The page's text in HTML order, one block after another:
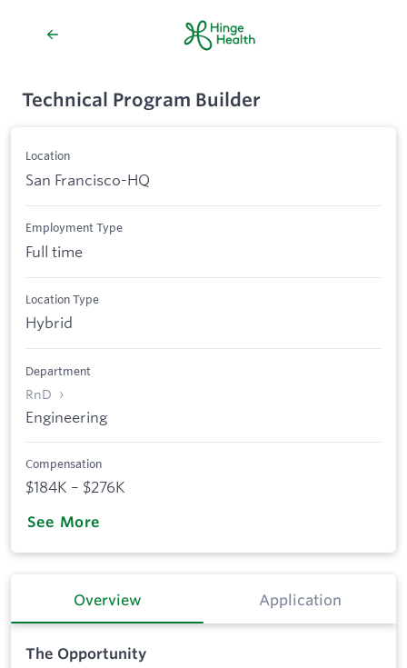
Technical Program Builder
Location
San Francisco-HQ
Employment Type
Full time
Location Type
Hybrid
Department
RnD
Engineering
Compensation
$184K – $276K
See More
Overview Application
The Opportunity